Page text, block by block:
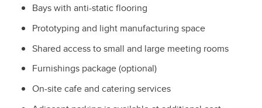
Bays with anti-static flooring
Prototyping and light manufacturing space
Shared access to small and large meeting rooms
Furnishings package (optional)
On-site cafe and catering services